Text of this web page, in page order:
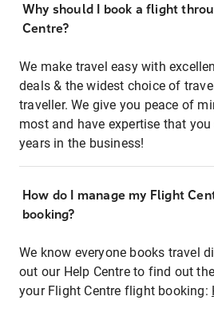
Why should I book a flight
Centre?
We make travel easy with
deals & the widest choice of
traveller. We give you peace of
most and have expertise that
years in the business!
How do I manage my Flight
booking?
We know everyone books travel
out our Help Centre to find out
your Flight Centre flight booking: